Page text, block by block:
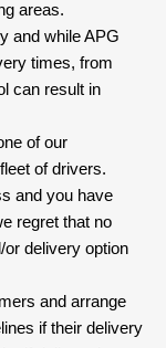
areas.
and while APG
times, from
can result in
of our
of drivers.
and you have
regret that no
delivery option
and arrange
if their delivery